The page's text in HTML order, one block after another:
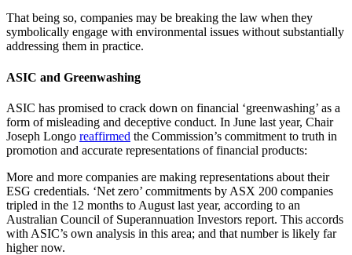
That being so, companies may be breaking the law when they
symbolically engage with environmental issues without substantially
addressing them in practice.
ASIC and Greenwashing
ASIC has promised to crack down on financial ‘greenwashing’ as a
form of misleading and deceptive conduct. In June last year, Chair
Joseph Longo reaffirmed the Commission’s commitment to truth in
promotion and accurate representations of financial products:
More and more companies are making representations about their
ESG credentials. ‘Net zero’ commitments by ASX 200 companies
tripled in the 12 months to August last year, according to an
Australian Council of Superannuation Investors report. This accords
with ASIC’s own analysis in this area; and that number is likely far
higher now.